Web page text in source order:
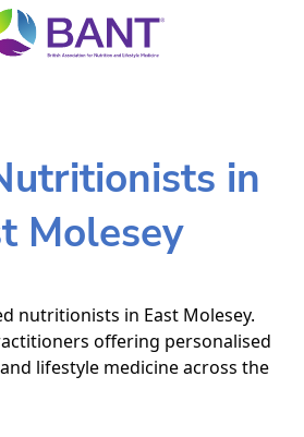
in
Molesey
nutritionists in East Molesey.
offering personalised
lifestyle medicine across the